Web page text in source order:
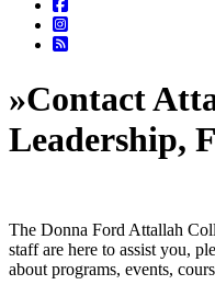
»Contact
Leadership,
The Donna Ford Attallah
staff are here to assist you,
about programs, events,